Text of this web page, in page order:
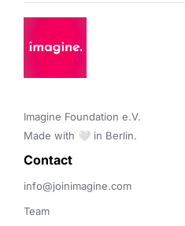
Imagine Foundation e.V.
Made with 🤍 in Berlin.
Contact
info@joinimagine.com
Team